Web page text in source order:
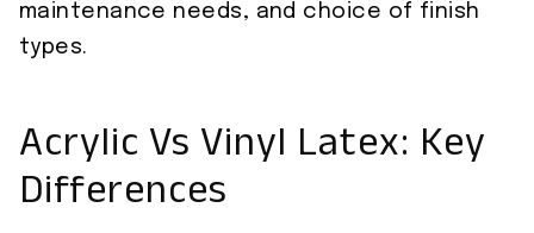
maintenance needs, and choice of finish
types.
Acrylic Vs Vinyl Latex: Key
Differences